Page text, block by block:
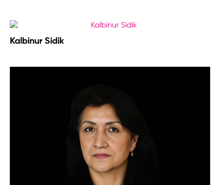
Kalbinur Sidik